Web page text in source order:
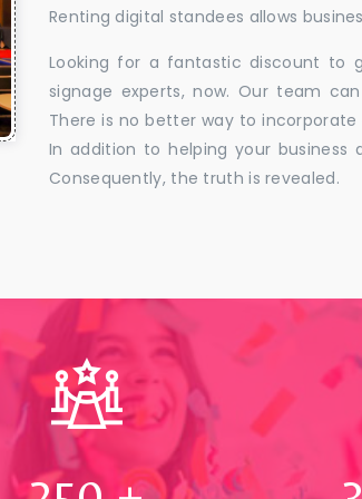
Renting digital standees allows
Looking for a fantastic discount to
signage experts, now. Our team
There is no better way to incorporate
In addition to helping your
Consequently, the truth is revealed.